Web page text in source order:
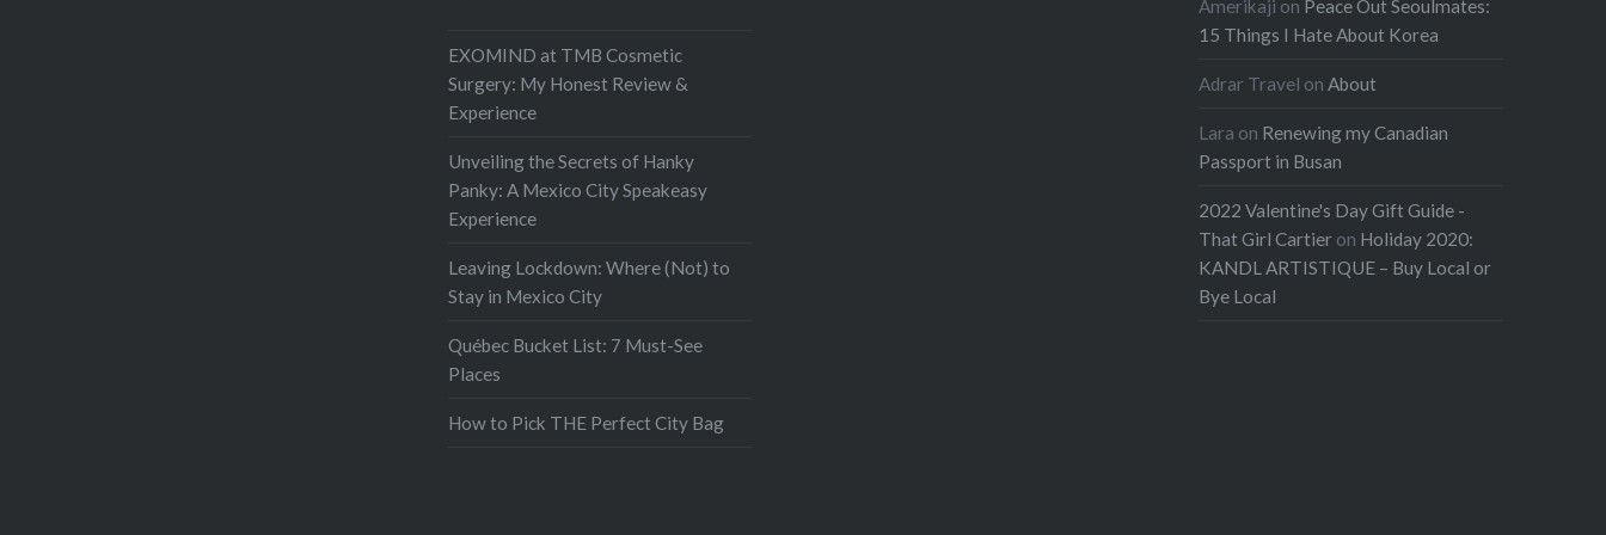
Amerikaji on Peace Out Seoulmates:
15 Things I Hate About Korea
Adrar Travel onAbout
Lara on Renewing my Canadian
Passport in Busan
2022 Valentine's Day Gift Guide -
That Girl Cartier on Holiday 2020:
KANDL ARTISTIQUE – Buy Local or
Bye Local
EXOMIND at TMB Cosmetic
Surgery: My Honest Review &
Experience
Unveiling the Secrets of Hanky
Panky: A Mexico City Speakeasy
Experience
Leaving Lockdown: Where (Not) to
Stay in Mexico City
Québec Bucket List: 7 Must-See
Places
How to Pick THE Perfect City Bag